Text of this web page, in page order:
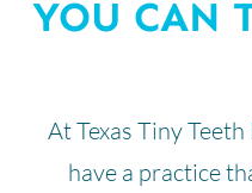
YOU CAN
At Texas Tiny
have a practice